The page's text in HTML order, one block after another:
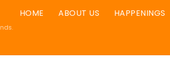
HOME ABOUT US HAPPENINGS